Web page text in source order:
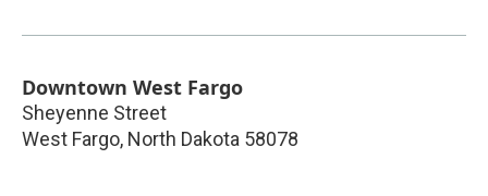
Downtown West Fargo
Sheyenne Street
West Fargo, North Dakota 58078